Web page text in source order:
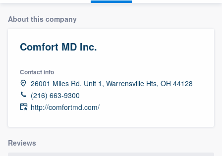
About this company
Comfort MD Inc.
Contact info
26001 Miles Rd. Unit 1, Warrensville Hts, OH 44128
(216) 663-9300
http://comfortmd.com/
Reviews